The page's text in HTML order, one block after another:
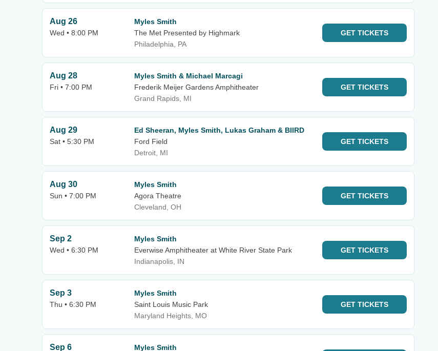
Aug 26
Wed • 8:00 PM
Myles Smith
The Met Presented by Highmark
Philadelphia, PA
GET TICKETS
Aug 28
Fri • 7:00 PM
Myles Smith & Michael Marcagi
Frederik Meijer Gardens Amphitheater
Grand Rapids, MI
GET TICKETS
Aug 29
Sat • 5:30 PM
Ed Sheeran, Myles Smith, Lukas Graham & BIIRD
Ford Field
Detroit, MI
GET TICKETS
Aug 30
Sun • 7:00 PM
Myles Smith
Agora Theatre
Cleveland, OH
GET TICKETS
Sep 2
Wed • 6:30 PM
Myles Smith
Everwise Amphitheater at White River State Park
Indianapolis, IN
GET TICKETS
Sep 3
Thu • 6:30 PM
Myles Smith
Saint Louis Music Park
Maryland Heights, MO
GET TICKETS
Sep 6
Myles Smith